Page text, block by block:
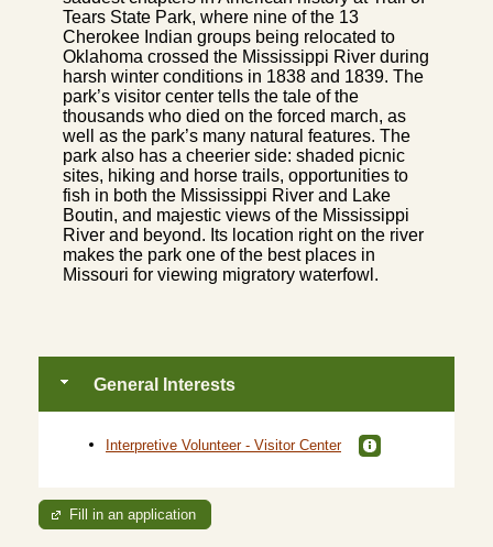
Tears State Park, where nine of the 13
Cherokee Indian groups being relocated to
Oklahoma crossed the Mississippi River during
harsh winter conditions in 1838 and 1839. The
park’s visitor center tells the tale of the
thousands who died on the forced march, as
well as the park’s many natural features. The
park also has a cheerier side: shaded picnic
sites, hiking and horse trails, opportunities to
fish in both the Mississippi River and Lake
Boutin, and majestic views of the Mississippi
River and beyond. Its location right on the river
makes the park one of the best places in
Missouri for viewing migratory waterfowl.
General Interests
Interpretive Volunteer - Visitor Center
Fill in an application